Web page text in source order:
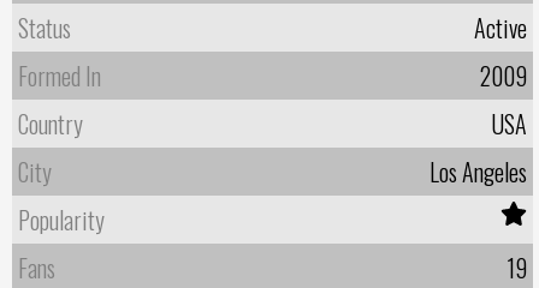
Status
Active
Formed In
2009
Country
USA
City
Los Angeles
Popularity
Fans
19